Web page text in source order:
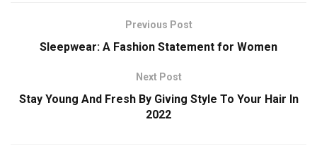
Previous Post
Sleepwear: A Fashion Statement for Women
Next Post
Stay Young And Fresh By Giving Style To Your Hair In
2022